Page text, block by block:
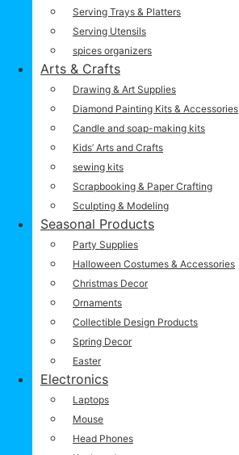
Serving Trays & Platters
Serving Utensils
spices organizers
Arts & Crafts
Drawing & Art Supplies
Diamond Painting Kits & Accessories
Candle and soap-making kits
Kids’ Arts and Crafts
sewing kits
Scrapbooking & Paper Crafting
Sculpting & Modeling
Seasonal Products
Party Supplies
Halloween Costumes & Accessories
Christmas Decor
Ornaments
Collectible Design Products
Spring Decor
Easter
Electronics
Laptops
Mouse
Head Phones